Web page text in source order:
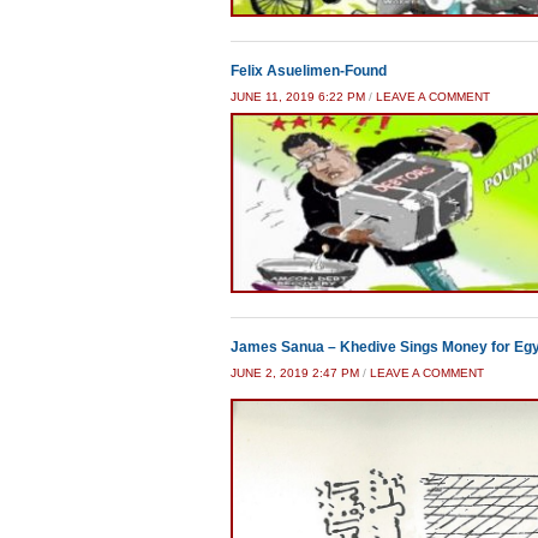
Felix Asuelimen-Found
JUNE 11, 2019 6:22 PM / LEAVE A COMMENT
James Sanua – Khedive Sings Money for
JUNE 2, 2019 2:47 PM / LEAVE A COMMENT